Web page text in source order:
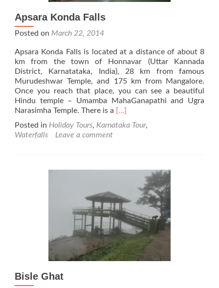
Apsara Konda Falls
Posted on March 22, 2014
Apsara Konda Falls is located at a distance of about 8
km from the town of Honnavar (Uttar Kannada
District, Karnatataka, India), 28 km from famous
Murudeshwar Temple, and 175 km from Mangalore.
Once you reach that place, you can see a beautiful
Hindu temple – Umamba MahaGanapathi and Ugra
Narasimha Temple. There is a Read
about
[…]
Posted in Holiday Tours, Karnataka Tour,
Waterfalls
Leave a comment
Bisle Ghat